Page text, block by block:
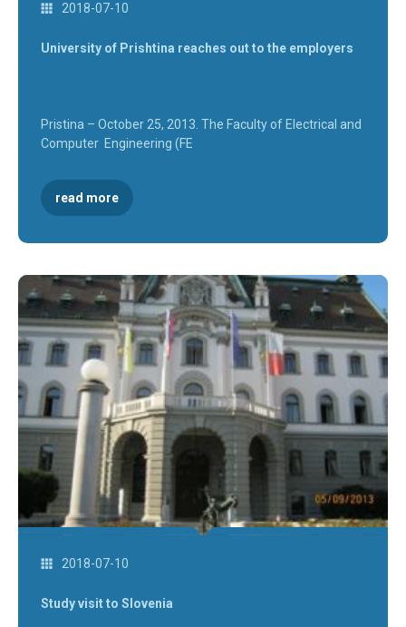
2018-07-10
University of Prishtina reaches out to the employers
Pristina – October 25, 2013. The Faculty of Electrical and
Computer Engineering (FE
read more
2018-07-10
Study visit to Slovenia